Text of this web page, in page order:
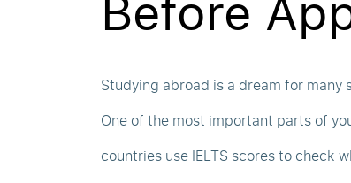
Studying abroad is a dream for
One of the most important parts of
countries use IELTS scores to check